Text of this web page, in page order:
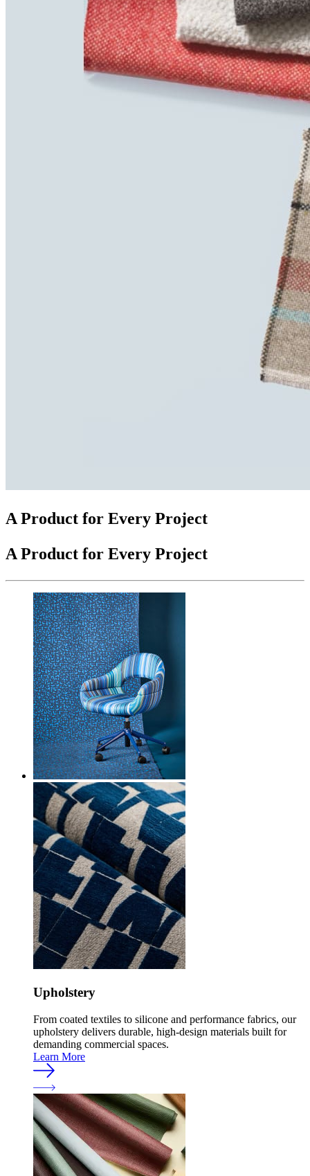
A Product for Every Project
A Product for Every Project
Upholstery
From coated textiles to silicone and performance fabrics, our
upholstery delivers durable, high-design materials built for
demanding commercial spaces.
Learn More